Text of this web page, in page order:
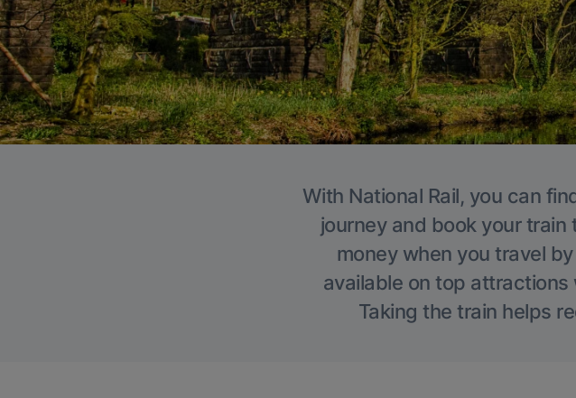
With National Rail, you can
journey and book your train
money when you travel
available on top attractions
Taking the train helps